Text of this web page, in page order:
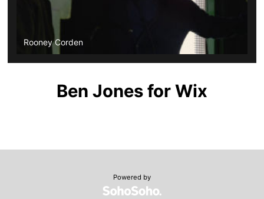
Rooney Corden
Ben Jones for Wix
Powered by